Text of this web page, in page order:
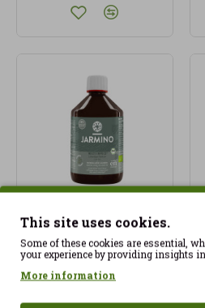
Multi-Impuls® BIO
Tonic (500 ml)
19.99€
This site uses cookies.
Some of these cookies are essential,
your experience by providing insights
More information